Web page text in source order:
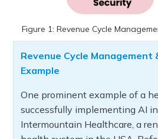
Figure 1: Revenue Cycle
Revenue Cycle
Example
One prominent example of a
successfully implementing AI
Intermountain Healthcare, a